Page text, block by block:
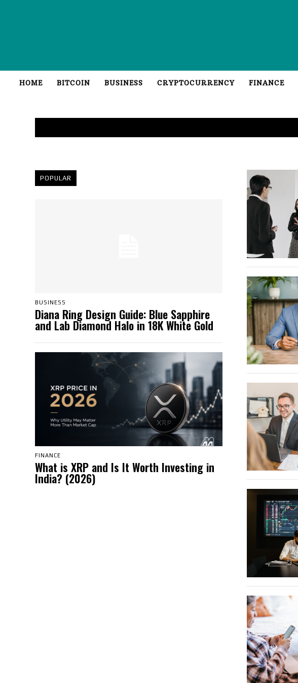
HOME BITCOIN BUSINESS CRYPTOCURRENCY FINANCE
POPULAR
BUSINESS
Diana Ring Design Guide: Blue Sapphire
and Lab Diamond Halo in 18K White Gold
FINANCE
What is XRP and Is It Worth Investing in
India? (2026)